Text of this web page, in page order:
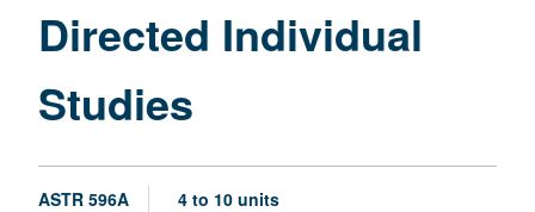
Directed Individual
Studies
ASTR 596A 4 to 10 units